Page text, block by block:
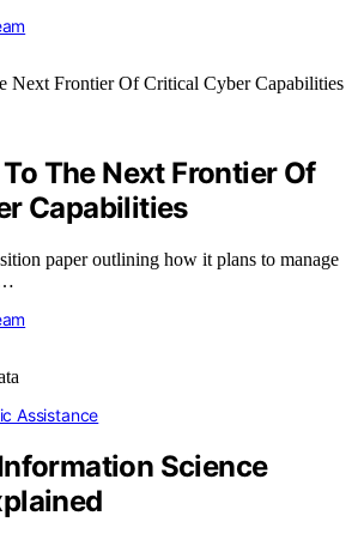
The Next Frontier Of
Capabilities
paper outlining how it plans to manage
Assistance
Science